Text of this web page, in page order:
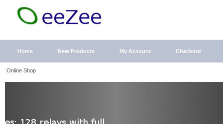
Home New Products My Account Checkout
Online Shop